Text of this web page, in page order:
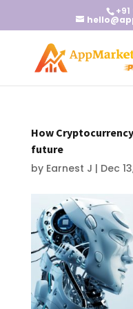
How
future
by Earnest J | Dec